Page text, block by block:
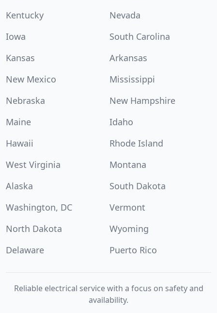
Kentucky
Nevada
Iowa
South Carolina
Kansas
Arkansas
New Mexico
Mississippi
Nebraska
New Hampshire
Maine
Idaho
Hawaii
Rhode Island
West Virginia
Montana
Alaska
South Dakota
Washington, DC
Vermont
North Dakota
Wyoming
Delaware
Puerto Rico
Reliable electrical service with a focus on safety and
availability.